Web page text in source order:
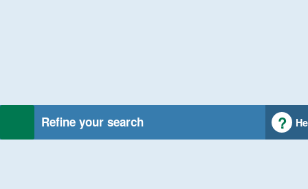
Refine your search